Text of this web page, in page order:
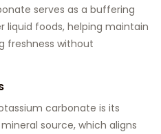
serves as a buffering
liquid foods, helping maintain
freshness without
carbonate is its
source, which aligns